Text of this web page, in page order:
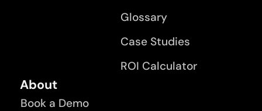
Glossary
Case Studies
ROI Calculator
About
Book a Demo